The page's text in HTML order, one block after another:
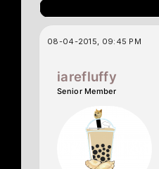
08-04-2015, 09:45 PM
iarefluffy
Senior Member